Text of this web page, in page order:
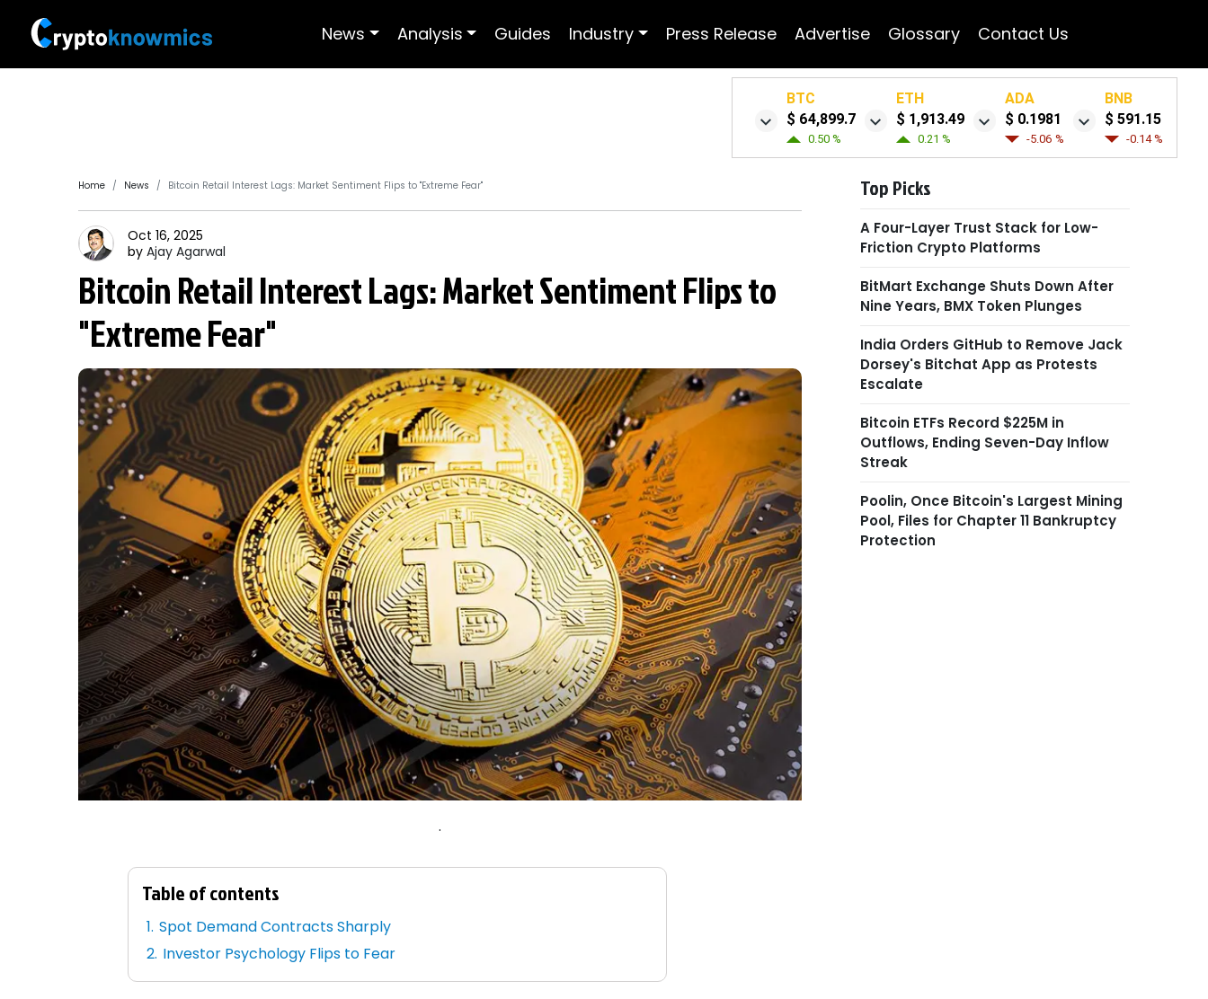
News Analysis Guides Industry Press Release Advertise Glossary Contact Us
BTC
$ 64,899.7
0.50 %
ETH
$ 1,913.49
0.21 %
ADA
$ 0.1981
-5.06 %
BNB
$ 591.15
-0.14 %
Home News Bitcoin Retail Interest Lags: Market Sentiment Flips to "Extreme Fear"
Oct 16, 2025
by Ajay Agarwal
Bitcoin Retail Interest Lags: Market Sentiment Flips to
"Extreme Fear"
.
Table of contents
Spot Demand Contracts Sharply
Investor Psychology Flips to Fear
Top Picks
A Four-Layer Trust Stack for Low-
Friction Crypto Platforms
BitMart Exchange Shuts Down After
Nine Years, BMX Token Plunges
India Orders GitHub to Remove Jack
Dorsey's Bitchat App as Protests
Escalate
Bitcoin ETFs Record $225M in
Outflows, Ending Seven-Day Inflow
Streak
Poolin, Once Bitcoin's Largest Mining
Pool, Files for Chapter 11 Bankruptcy
Protection